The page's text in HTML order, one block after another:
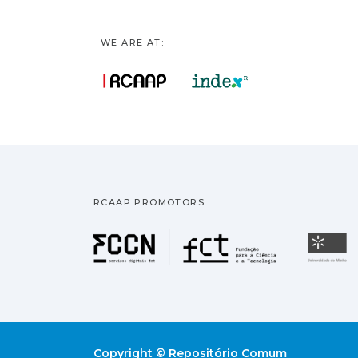
WE ARE AT:
RCAAP PROMOTORS
Fundação
Copyright © Repositório Comum